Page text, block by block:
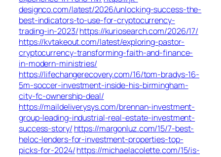
designco.com/latest/2026/unlocking-success-the-
best-indicators-to-use-for-cryptocurrency-
trading-in-2023/https://kuriosearch.com/2026/17/
https://kvtakeout.com/latest/exploring-pastor-
cryptocurrency-transforming-faith-and-finance-
in-modern-ministries/
https://lifechangerecovery.com/16/tom-bradys-16-
5m-soccer-investment-inside-his-birmingham-
city-fc-ownership-deal/
https://maildeliverysys.com/brennan-investment-
group-leading-industrial-real-estate-investment-
success-story/ https://margonluz.com/15/7-best-
heloc-lenders-for-investment-properties-top-
picks-for-2024/https://michaelacolette.com/15/is-